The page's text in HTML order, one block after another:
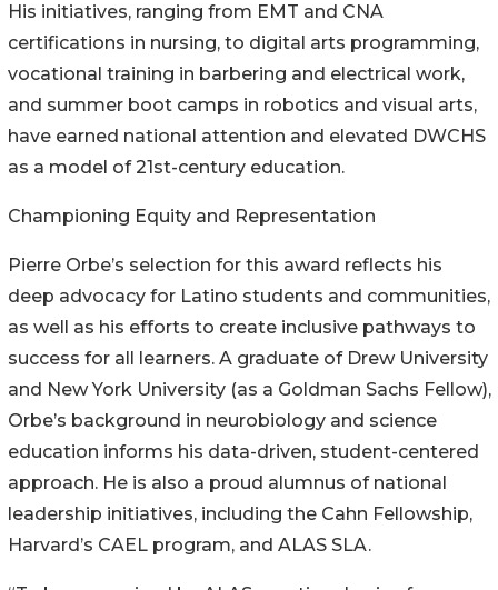
His initiatives, ranging from EMT and CNA
certifications in nursing, to digital arts programming,
vocational training in barbering and electrical work,
and summer boot camps in robotics and visual arts,
have earned national attention and elevated DWCHS
as a model of 21st-century education.
Championing Equity and Representation
Pierre Orbe’s selection for this award reflects his
deep advocacy for Latino students and communities,
as well as his efforts to create inclusive pathways to
success for all learners. A graduate of Drew University
and New York University (as a Goldman Sachs Fellow),
Orbe’s background in neurobiology and science
education informs his data-driven, student-centered
approach. He is also a proud alumnus of national
leadership initiatives, including the Cahn Fellowship,
Harvard’s CAEL program, and ALAS SLA.